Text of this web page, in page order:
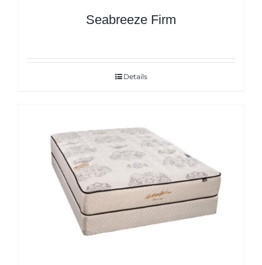
Seabreeze Firm
Details